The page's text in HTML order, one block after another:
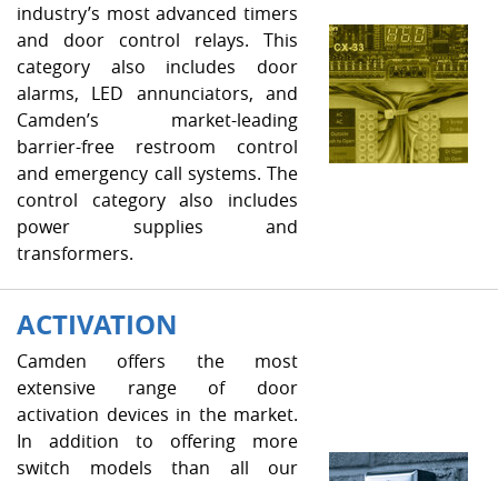
industry’s most advanced timers
and door control relays. This
category also includes door
alarms, LED annunciators, and
Camden’s market-leading
barrier-free restroom control
and emergency call systems. The
control category also includes
power supplies and
transformers.
ACTIVATION
Camden offers the most
extensive range of door
activation devices in the market.
In addition to offering more
switch models than all our